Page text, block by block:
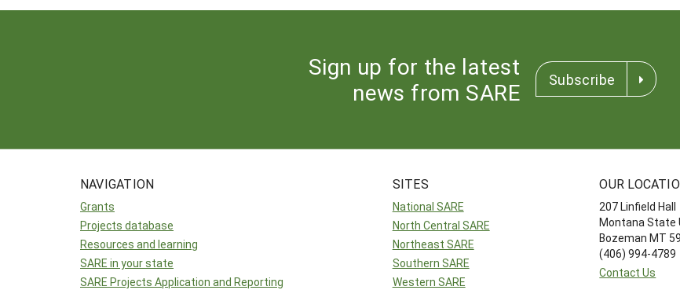
Sign up for the latest
news from SARE
Subscribe
NAVIGATION
Grants
Projects database
Resources and learning
SARE in your state
SARE Projects Application and Reporting
SITES
National SARE
North Central SARE
Northeast SARE
Southern SARE
Western SARE
OUR
207 Linfield Hall
Montana State
Bozeman MT
(406) 994-4789
Contact Us